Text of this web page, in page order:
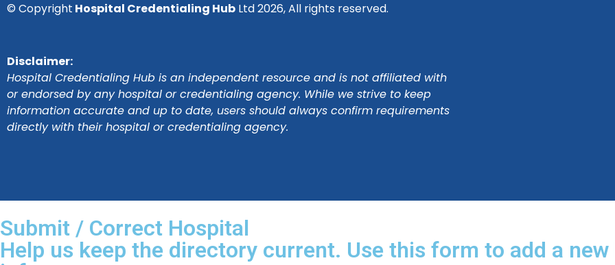
© Copyright Hospital Credentialing Hub Ltd 2026, All rights reserved.
Disclaimer:
Hospital Credentialing Hub is an independent resource and is not affiliated with
or endorsed by any hospital or credentialing agency. While we strive to keep
information accurate and up to date, users should always confirm requirements
directly with their hospital or credentialing agency.
Submit / Correct Hospital
Help us keep the directory current. Use this form to add a